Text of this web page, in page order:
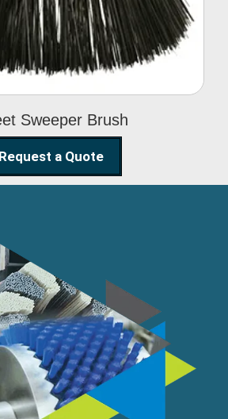
Sweeper Brush
Request a Quote